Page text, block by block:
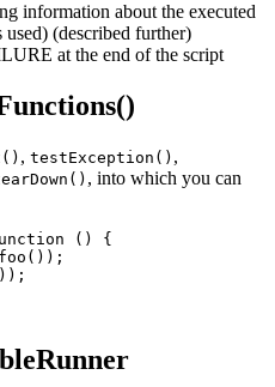
information about the executed
used) (described further)
at the end of the script
, testException() ,
, into which you can
() {